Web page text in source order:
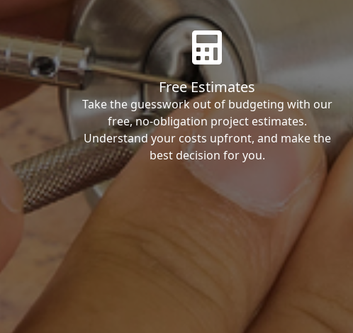
Free Estimates
Take the guesswork out of budgeting with our
free, no-obligation project estimates.
Understand your costs upfront, and make the
best decision for you.